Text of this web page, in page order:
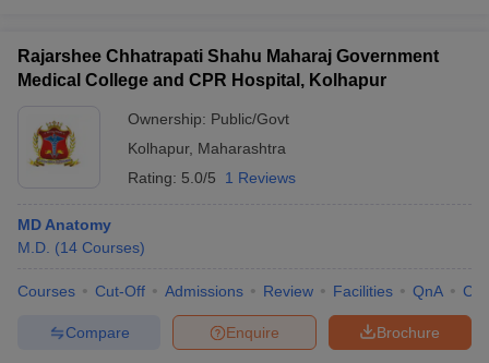
Rajarshee Chhatrapati Shahu Maharaj Government
Medical College and CPR Hospital, Kolhapur
Ownership: Public/Govt
Kolhapur, Maharashtra
Rating: 5.0/5 1 Reviews
MD Anatomy
M.D. (14 Courses)
Courses Cut-Off Admissions Review Facilities QnA
Brochure
Enquire
Compare